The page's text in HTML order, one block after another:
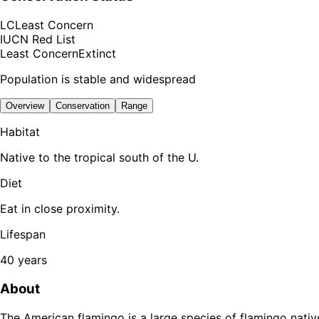
LCLeast Concern
IUCN Red List
Least ConcernExtinct
Population is stable and widespread
Overview Conservation Range
Habitat
Native to the tropical south of the U.
Diet
Eat in close proximity.
Lifespan
40 years
About